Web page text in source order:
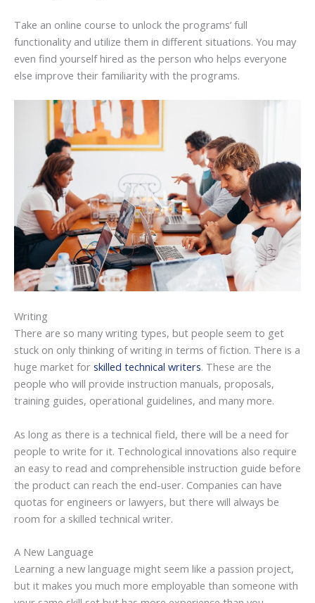
Take an online course to unlock the programs’ full
functionality and utilize them in different situations. You may
even find yourself hired as the person who helps everyone
else improve their familiarity with the programs.
Writing
There are so many writing types, but people seem to get
stuck on only thinking of writing in terms of fiction. There is a
huge market for skilled technical writers. These are the
people who will provide instruction manuals, proposals,
training guides, operational guidelines, and many more.
As long as there is a technical field, there will be a need for
people to write for it. Technological innovations also require
an easy to read and comprehensible instruction guide before
the product can reach the end-user. Companies can have
quotas for engineers or lawyers, but there will always be
room for a skilled technical writer.
A New Language
Learning a new language might seem like a passion project,
but it makes you much more employable than someone with